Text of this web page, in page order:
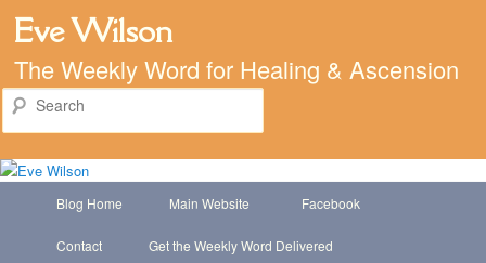
Eve Wilson
The Weekly Word for Healing & Ascension
Skip
to
Skip
to
Blog Home Main Website Facebook
Contact Get the Weekly Word Delivered